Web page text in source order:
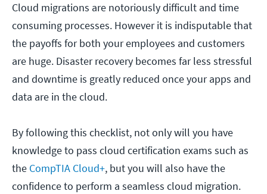
Cloud migrations are notoriously difficult and time
consuming processes. However it is indisputable that
the payoffs for both your employees and customers
are huge. Disaster recovery becomes far less stressful
and downtime is greatly reduced once your apps and
data are in the cloud.
By following this checklist, not only will you have
knowledge to pass cloud certification exams such as
the CompTIA Cloud+, but you will also have the
confidence to perform a seamless cloud migration.